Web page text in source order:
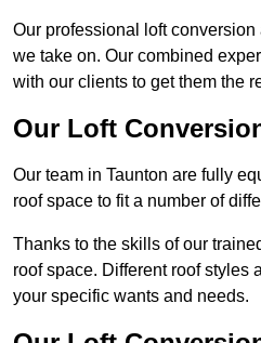
Our professional loft
we take on. Our combined
with our clients to get them the
Our Loft
Our team in Taunton are fully
roof space to fit a number of
Thanks to the skills of our
roof space. Different roof styles
your specific wants and needs.